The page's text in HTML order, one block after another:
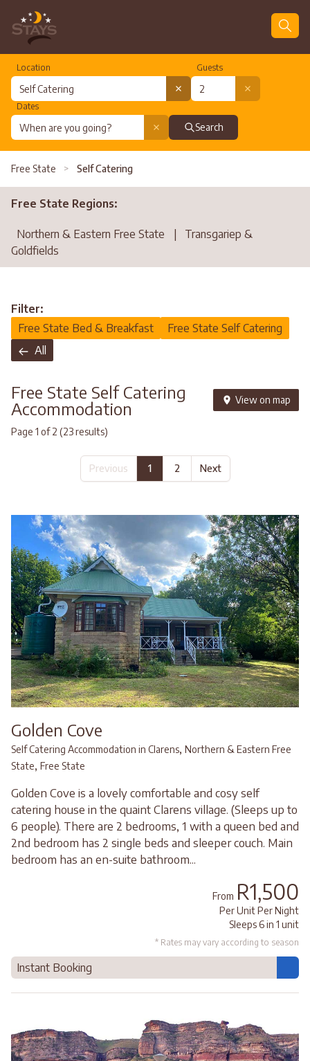
Location Guests
Dates
Search
Free State > Self Catering
Free State Regions:
Northern & Eastern Free State
Transgariep &
Goldfields
Filter:
Free State Bed & Breakfast
Free State Self Catering
All
Free State Self Catering
Accommodation
View on map
Page 1 of 2 (23 results)
Previous 1 2 Next
Golden Cove
Self Catering Accommodation in Clarens, Northern & Eastern Free
State, Free State
Golden Cove is a lovely comfortable and cosy self
catering house in the quaint Clarens village. (Sleeps up to
6 people). There are 2 bedrooms, 1 with a queen bed and
2nd bedroom has 2 single beds and sleeper couch. Main
bedroom has an en-suite bathroom...
From R1,500
Per Unit Per Night
Sleeps 6 in 1 unit
* Rates may vary according to season
Instant Booking